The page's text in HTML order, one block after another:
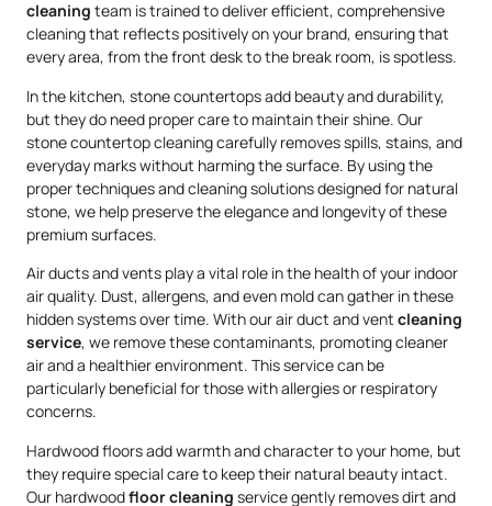
cleaning team is trained to deliver efficient, comprehensive
cleaning that reflects positively on your brand, ensuring that
every area, from the front desk to the break room, is spotless.
In the kitchen, stone countertops add beauty and durability,
but they do need proper care to maintain their shine. Our
stone countertop cleaning carefully removes spills, stains, and
everyday marks without harming the surface. By using the
proper techniques and cleaning solutions designed for natural
stone, we help preserve the elegance and longevity of these
premium surfaces.
Air ducts and vents play a vital role in the health of your indoor
air quality. Dust, allergens, and even mold can gather in these
hidden systems over time. With our air duct and vent cleaning
service, we remove these contaminants, promoting cleaner
air and a healthier environment. This service can be
particularly beneficial for those with allergies or respiratory
concerns.
Hardwood floors add warmth and character to your home, but
they require special care to keep their natural beauty intact.
Our hardwoodfloor cleaning service gently removes dirt and